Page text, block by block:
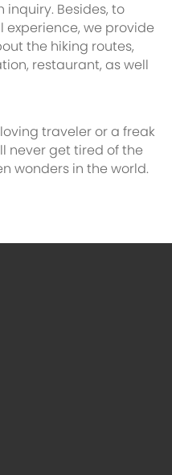
inquiry. Besides, to
experience, we provide
the hiking routes,
restaurant, as well
traveler or a freak
never get tired of the
wonders in the world.